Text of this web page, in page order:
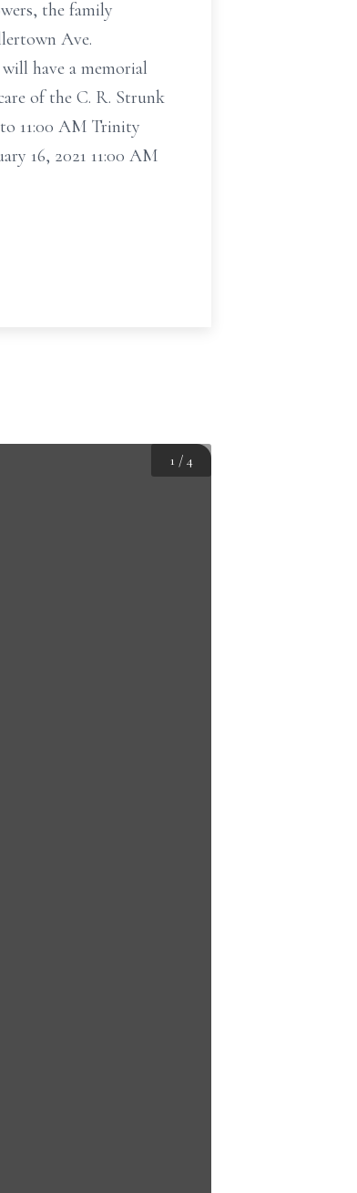
the family
Ave.
have a memorial
of the C. R. Strunk
11:00 AM Trinity
16, 2021 11:00 AM
1 / 4